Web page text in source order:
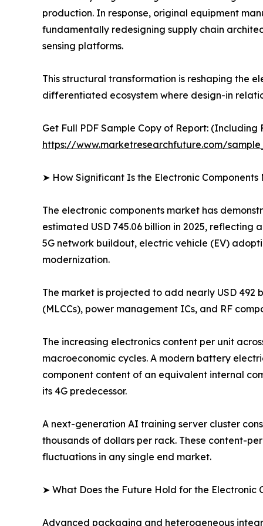
production. In response, original equipment
fundamentally redesigning supply chain
sensing platforms.
This structural transformation is reshaping the
differentiated ecosystem where design-in
Get Full PDF Sample Copy of Report: (Including
https://www.marketresearchfuture.com/
➤ How Significant Is the Electronic Components
The electronic components market has
estimated USD 745.06 billion in 2025,
5G network buildout, electric vehicle (EV)
modernization.
The market is projected to add nearly USD
(MLCCs), power management ICs, and RF
The increasing electronics content per unit
macroeconomic cycles. A modern battery
component content of an equivalent internal
its 4G predecessor.
A next-generation AI training server cluster
thousands of dollars per rack. These content-
fluctuations in any single end market.
➤ What Does the Future Hold for the Electronic
Advanced packaging and heterogeneous